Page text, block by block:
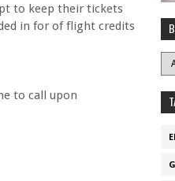
to keep their tickets
in for of flight credits
to call upon